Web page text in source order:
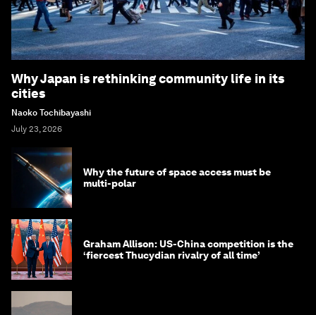
Why Japan is rethinking community life in its
cities
Naoko Tochibayashi
July 23, 2026
Why the future of space access must be
multi-polar
Graham Allison: US-China competition is the
‘fiercest Thucydian rivalry of all time’